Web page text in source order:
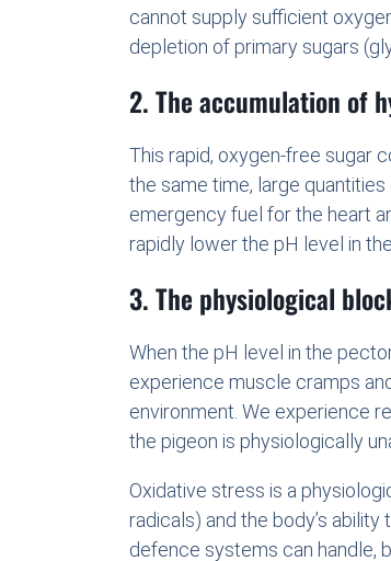
cannot supply sufficient
depletion of primary sugars
2. The accumulation of
This rapid, oxygen-free sugar
the same time, large
emergency fuel for the heart
rapidly lower the pH level in
3. The physiological
When the pH level in the
experience muscle cramps
environment. We experience
the pigeon is physiologically
Oxidative stress is a
radicals) and the body’s
defence systems can handle,